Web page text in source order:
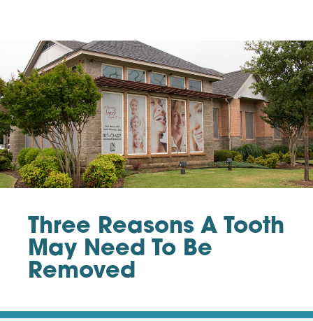
Three Reasons A Tooth
May Need To Be
Removed